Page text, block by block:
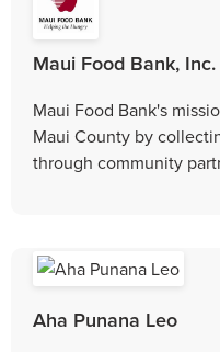
Maui Food Bank, Inc.
Maui Food Bank's
Maui County by
through community
Aha Punana Leo